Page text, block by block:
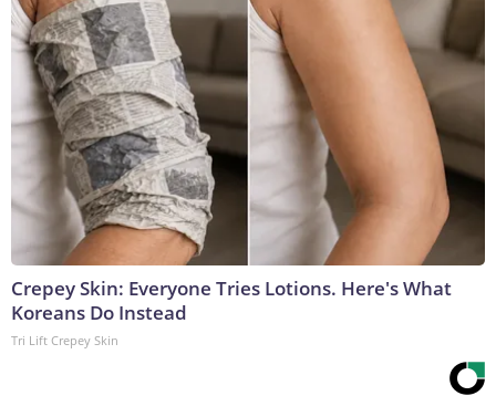
Crepey Skin: Everyone Tries Lotions. Here's What
Koreans Do Instead
Tri Lift Crepey Skin